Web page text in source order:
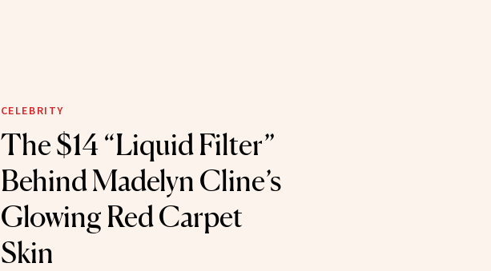
CELEBRITY
The $14 “Liquid Filter”
Behind Madelyn Cline’s
Glowing Red Carpet
Skin